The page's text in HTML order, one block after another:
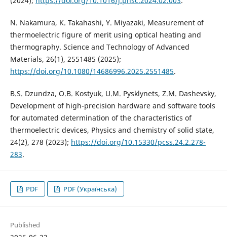
N. Nakamura, K. Takahashi, Y. Miyazaki, Measurement of
thermoelectric figure of merit using optical heating and
thermography. Science and Technology of Advanced
Materials, 26(1), 2551485 (2025);
https://doi.org/10.1080/14686996.2025.2551485.
B.S. Dzundza, O.B. Kostyuk, U.M. Pysklynets, Z.M. Dashevsky,
Development of high-precision hardware and software tools
for automated determination of the characteristics of
thermoelectric devices, Physics and chemistry of solid state,
24(2), 278 (2023); https://doi.org/10.15330/pcss.24.2.278-
283.
PDF PDF (Українська)
Published